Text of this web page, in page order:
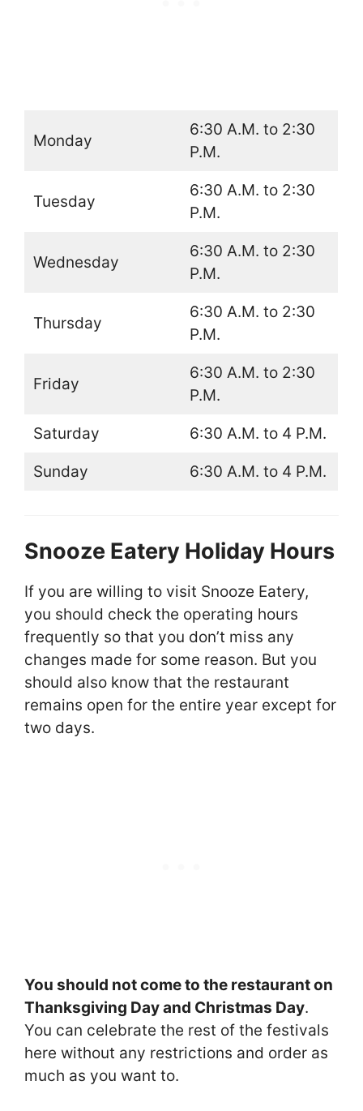
Monday
6:30 A.M. to 2:30
P.M.
Tuesday
6:30 A.M. to 2:30
P.M.
Wednesday
6:30 A.M. to 2:30
P.M.
Thursday
6:30 A.M. to 2:30
P.M.
Friday
6:30 A.M. to 2:30
P.M.
Saturday 6:30 A.M. to 4 P.M.
Sunday 6:30 A.M. to 4 P.M.
Snooze Eatery Holiday Hours
If you are willing to visit Snooze Eatery,
you should check the operating hours
frequently so that you don’t miss any
changes made for some reason. But you
should also know that the restaurant
remains open for the entire year except for
two days.
You should not come to the restaurant on
Thanksgiving Day and Christmas Day.
You can celebrate the rest of the festivals
here without any restrictions and order as
much as you want to.